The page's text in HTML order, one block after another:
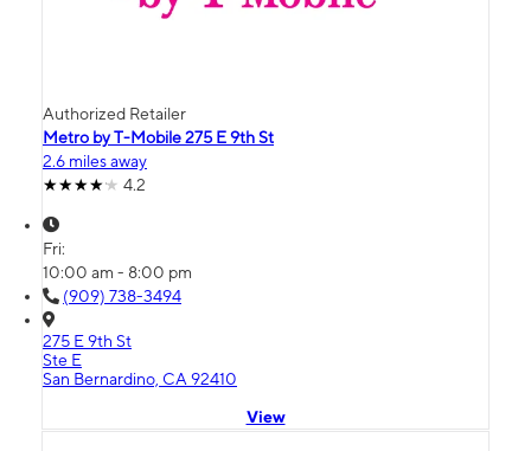
Authorized Retailer
Metro by T-Mobile 275 E 9th St
2.6 miles away
4.2
Fri:
10:00 am - 8:00 pm
(909) 738-3494
275 E 9th St
Ste E
San Bernardino, CA 92410
View